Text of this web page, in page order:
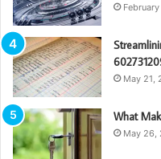
May 21,
What
May 26,